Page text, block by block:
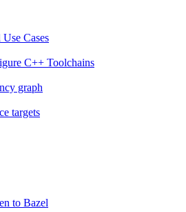
Cases
C++ Toolchains
graph
targets
to Bazel